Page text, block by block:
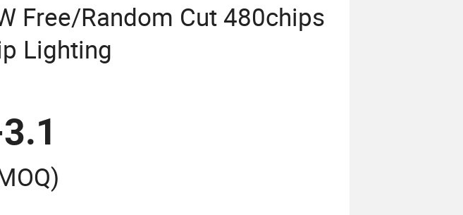
Free/Random Cut 480chips
Lighting